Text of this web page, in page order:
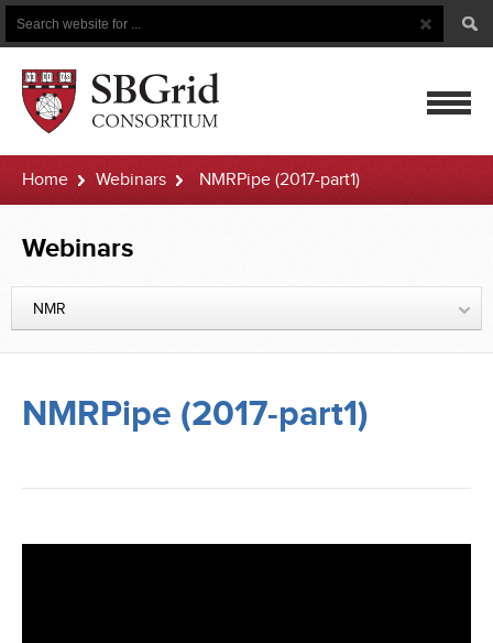
Search
Search
Button
Home Webinars NMRPipe (2017-part1)
Webinars
NMR
NMRPipe (2017-part1)